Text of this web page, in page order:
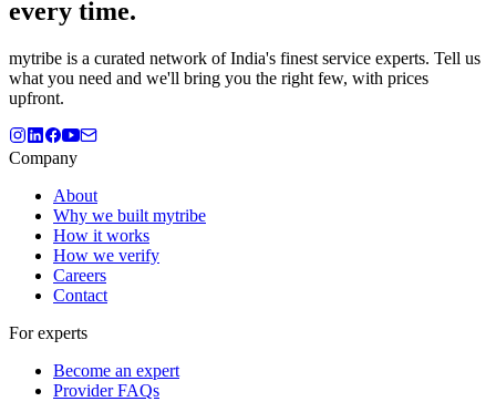
every time.
mytribe is a curated network of India's finest service experts. Tell us
what you need and we'll bring you the right few, with prices
upfront.
Company
About
Why we built mytribe
How it works
How we verify
Careers
Contact
For experts
Become an expert
Provider FAQs